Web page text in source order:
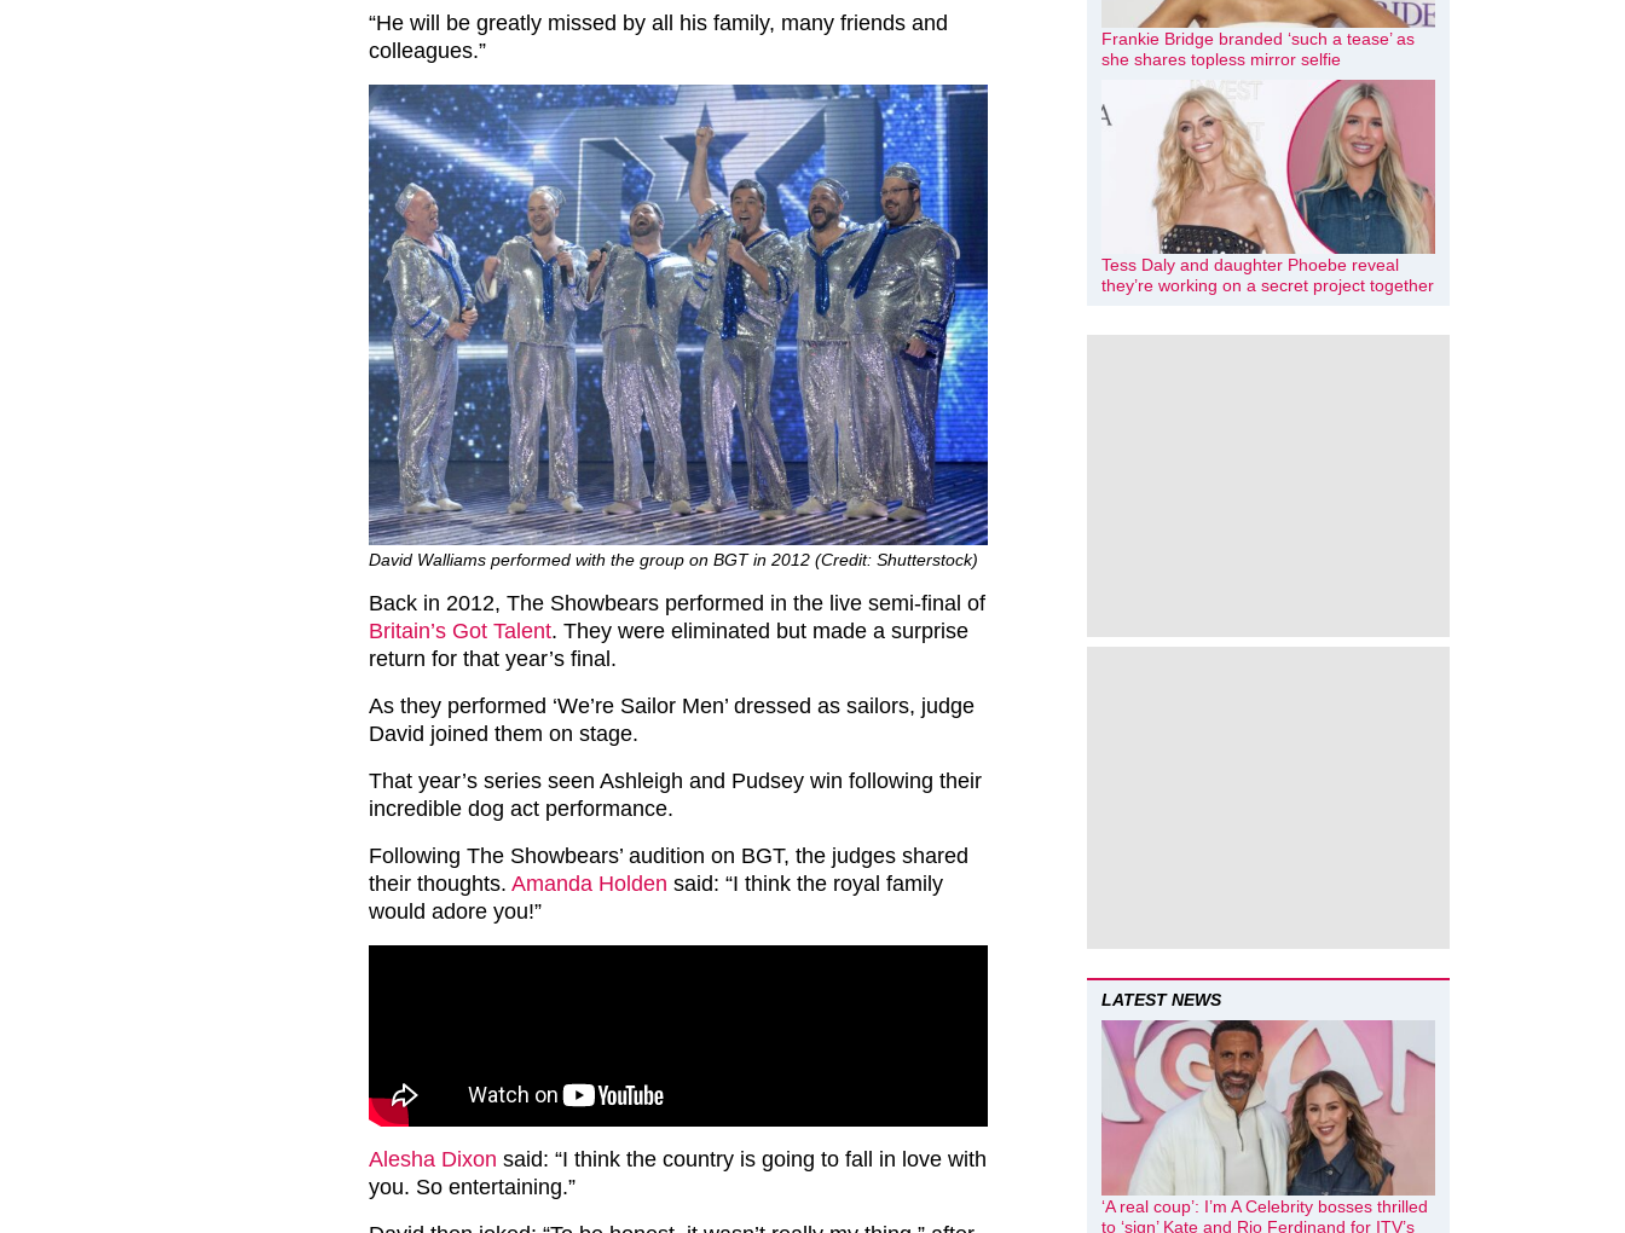
“He will be greatly missed by all his family, many friends and
colleagues.”
David Walliams performed with the group on BGT in 2012 (Credit: Shutterstock)
Back in 2012, The Showbears performed in the live semi-final of
Britain’s Got Talent. They were eliminated but made a surprise
return for that year’s final.
As they performed ‘We’re Sailor Men’ dressed as sailors, judge
David joined them on stage.
That year’s series seen Ashleigh and Pudsey win following their
incredible dog act performance.
Following The Showbears’ audition on BGT, the judges shared
their thoughts. Amanda Holden said: “I think the royal family
would adore you!”
Alesha Dixon said: “I think the country is going to fall in love with
you. So entertaining.”
Frankie Bridge branded ‘such a tease’ as
she shares topless mirror selfie
Tess Daly and daughter Phoebe reveal
they’re working on a secret project together
LATEST NEWS
‘A real coup’: I’m A Celebrity bosses thrilled
to ‘sign’ Kate and Rio Ferdinand for ITV’s